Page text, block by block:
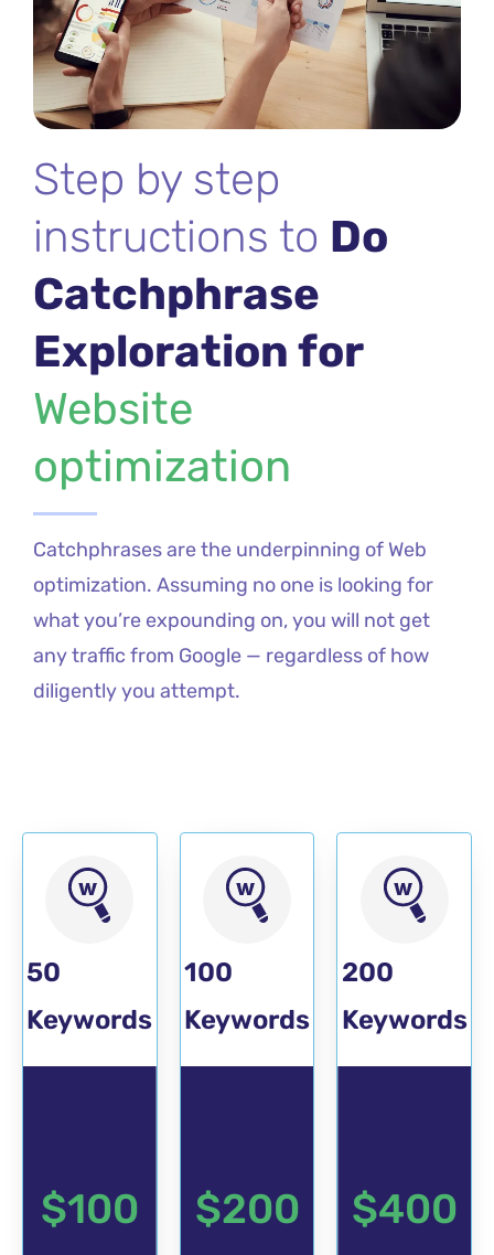
Step by step
instructions to Do
Catchphrase
Exploration for
Website
optimization
Catchphrases are the underpinning of Web
optimization. Assuming no one is looking for
what you’re expounding on, you will not get
any traffic from Google — regardless of how
diligently you attempt.
50
Keywords
$100
POPULAR
100
Keywords
$200
200
Keywords
$400